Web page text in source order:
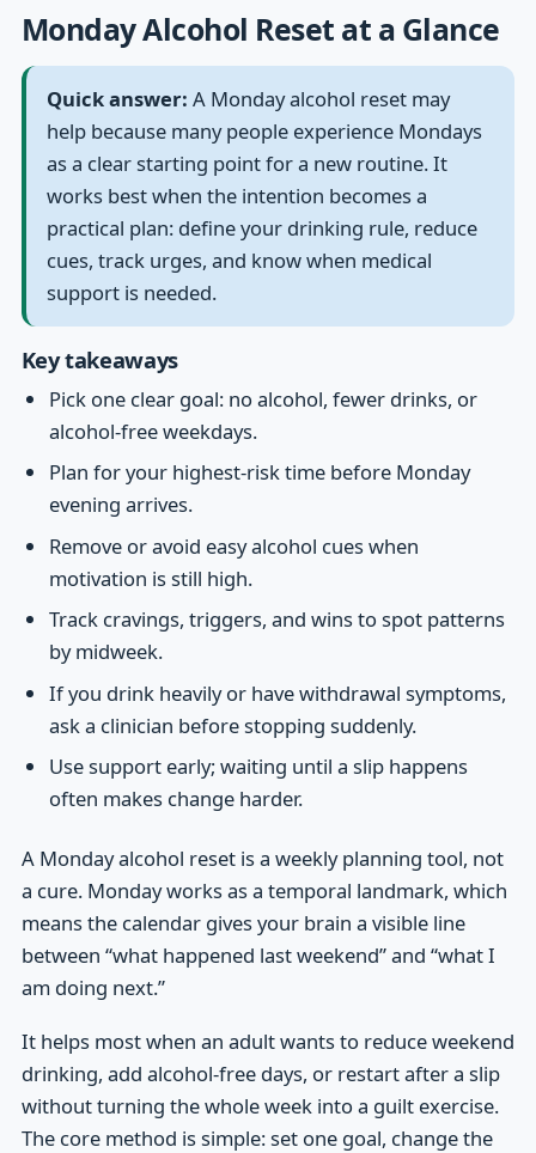
Monday Alcohol Reset at a Glance
Quick answer: A Monday alcohol reset may
help because many people experience Mondays
as a clear starting point for a new routine. It
works best when the intention becomes a
practical plan: define your drinking rule, reduce
cues, track urges, and know when medical
support is needed.
Key takeaways
Pick one clear goal: no alcohol, fewer drinks, or
alcohol-free weekdays.
Plan for your highest-risk time before Monday
evening arrives.
Remove or avoid easy alcohol cues when
motivation is still high.
Track cravings, triggers, and wins to spot patterns
by midweek.
If you drink heavily or have withdrawal symptoms,
ask a clinician before stopping suddenly.
Use support early; waiting until a slip happens
often makes change harder.
A Monday alcohol reset is a weekly planning tool, not
a cure. Monday works as a temporal landmark, which
means the calendar gives your brain a visible line
between “what happened last weekend” and “what I
am doing next.”
It helps most when an adult wants to reduce weekend
drinking, add alcohol-free days, or restart after a slip
without turning the whole week into a guilt exercise.
The core method is simple: set one goal, change the